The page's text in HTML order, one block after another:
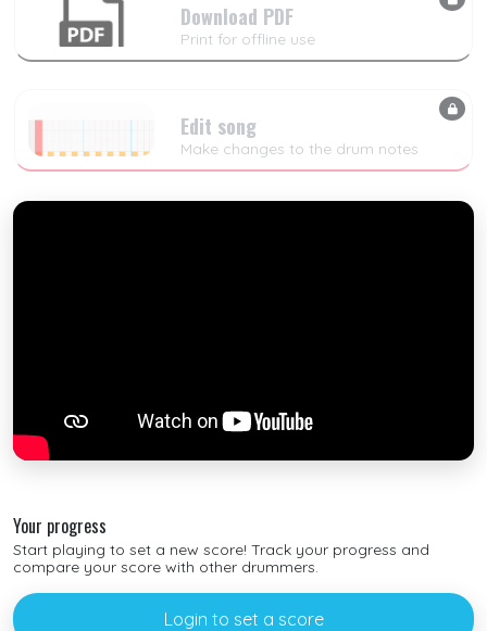
Download PDF
Print for offline use
Edit song
Make changes to the drum notes
Your progress
Start playing to set a new score! Track your progress and
compare your score with other drummers.
Login to set a score